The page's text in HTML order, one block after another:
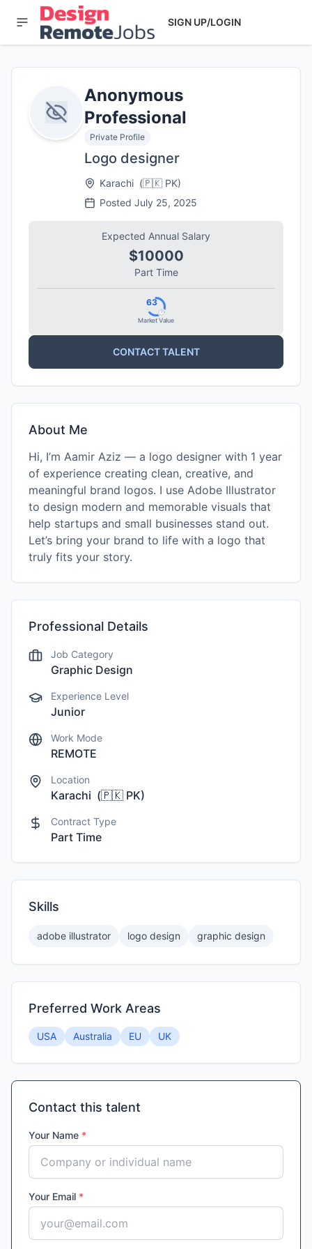
SIGN UP/LOGIN
Anonymous
Professional
Private Profile
Logo designer
Karachi (🇵🇰 PK)
Posted July 25, 2025
Expected Annual Salary
$10000
Part Time
Market Value
63
CONTACT TALENT
About Me
Hi, I’m Aamir Aziz — a logo designer with 1 year
of experience creating clean, creative, and
meaningful brand logos. I use Adobe Illustrator
to design modern and memorable visuals that
help startups and small businesses stand out.
Let’s bring your brand to life with a logo that
truly fits your story.
Professional Details
Job Category
Graphic Design
Experience Level
Junior
Work Mode
REMOTE
Location
Karachi (🇵🇰 PK)
Contract Type
Part Time
Skills
adobe illustrator logo design graphic design
Preferred Work Areas
USA Australia EU UK
Contact this talent
Your Name *
Your Email *